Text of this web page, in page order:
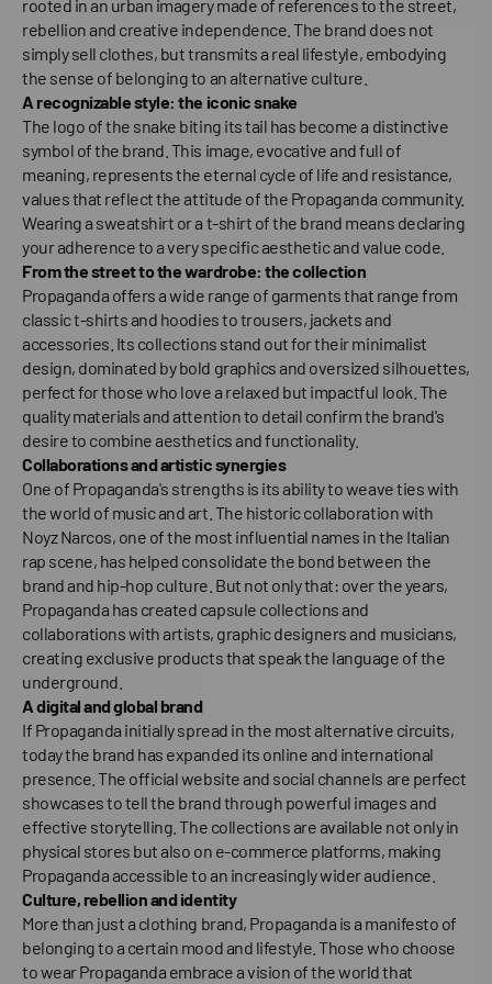
rooted in an urban imagery made of references to the street,
rebellion and creative independence. The brand does not
simply sell clothes, but transmits a real lifestyle, embodying
the sense of belonging to an alternative culture.
A recognizable style: the iconic snake
The logo of the snake biting its tail has become a distinctive
symbol of the brand. This image, evocative and full of
meaning, represents the eternal cycle of life and resistance,
values that reflect the attitude of the Propaganda community.
Wearing a sweatshirt or a t-shirt of the brand means declaring
your adherence to a very specific aesthetic and value code.
From the street to the wardrobe: the collection
Propaganda offers a wide range of garments that range from
classic t-shirts and hoodies to trousers, jackets and
accessories. Its collections stand out for their minimalist
design, dominated by bold graphics and oversized silhouettes,
perfect for those who love a relaxed but impactful look. The
quality materials and attention to detail confirm the brand's
desire to combine aesthetics and functionality.
Collaborations and artistic synergies
One of Propaganda's strengths is its ability to weave ties with
the world of music and art. The historic collaboration with
Noyz Narcos, one of the most influential names in the Italian
rap scene, has helped consolidate the bond between the
brand and hip-hop culture. But not only that: over the years,
Propaganda has created capsule collections and
collaborations with artists, graphic designers and musicians,
creating exclusive products that speak the language of the
underground.
A digital and global brand
If Propaganda initially spread in the most alternative circuits,
today the brand has expanded its online and international
presence. The official website and social channels are perfect
showcases to tell the brand through powerful images and
effective storytelling. The collections are available not only in
physical stores but also on e-commerce platforms, making
Propaganda accessible to an increasingly wider audience.
Culture, rebellion and identity
More than just a clothing brand, Propaganda is a manifesto of
belonging to a certain mood and lifestyle. Those who choose
to wear Propaganda embrace a vision of the world that